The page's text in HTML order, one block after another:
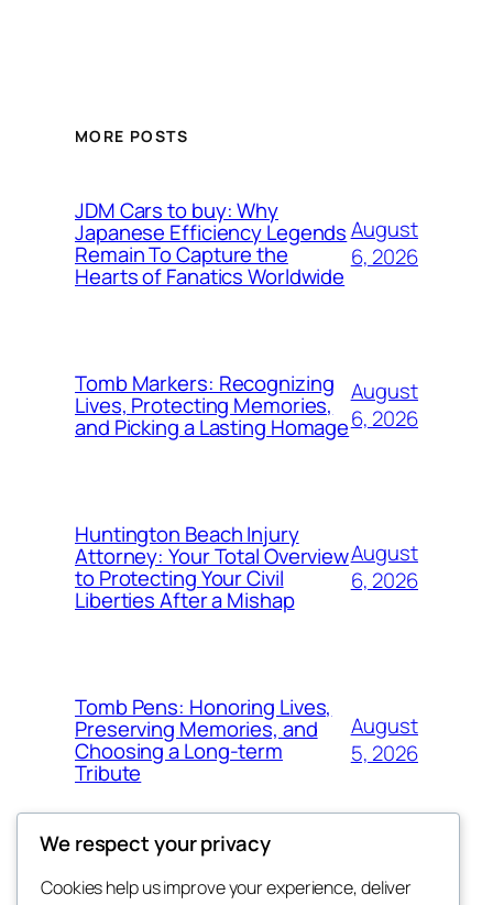
MORE POSTS
JDM Cars to buy: Why
Japanese Efficiency Legends
Remain To Capture the
Hearts of Fanatics Worldwide
August
6, 2026
Tomb Markers: Recognizing
Lives, Protecting Memories,
and Picking a Lasting Homage
August
6, 2026
Huntington Beach Injury
Attorney: Your Total Overview
to Protecting Your Civil
Liberties After a Mishap
August
6, 2026
Tomb Pens: Honoring Lives,
Preserving Memories, and
Choosing a Long-term
Tribute
August
5, 2026
We respect your privacy
Cookies help us improve your experience, deliver